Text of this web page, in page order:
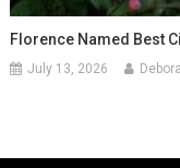
Florence Named Best
July 13, 2026